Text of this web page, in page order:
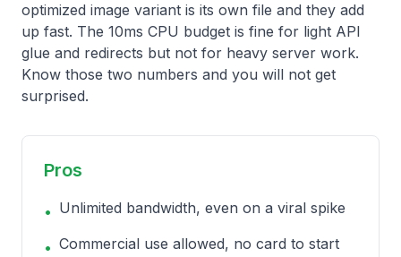
optimized image variant is its own file and they add
up fast. The 10ms CPU budget is fine for light API
glue and redirects but not for heavy server work.
Know those two numbers and you will not get
surprised.
Pros
• Unlimited bandwidth, even on a viral spike
• Commercial use allowed, no card to start